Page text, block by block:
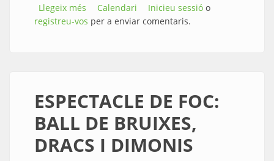
Llegeix més sobre CORREFOC amb els Ratpenats
infernals de Malgrat de Mar
Calendari Inicieu sessió o
registreu-vos per a enviar comentaris.
ESPECTACLE DE FOC:
BALL DE BRUIXES,
DRACS I DIMONIS